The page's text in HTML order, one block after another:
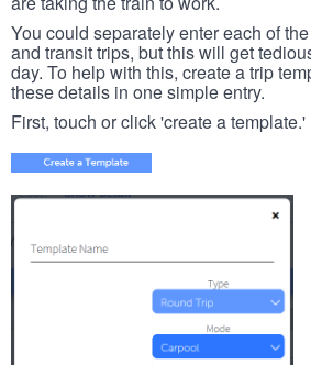
You could separately enter each of
and transit trips, but this will get
day. To help with this, create a trip
these details in one simple entry.
First, touch or click 'create a template.'